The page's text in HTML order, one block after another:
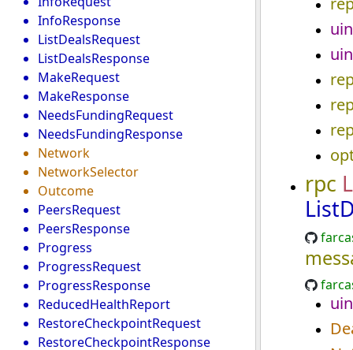
InfoResponse
ListDealsRequest
ListDealsResponse
MakeRequest
MakeResponse
NeedsFundingRequest
NeedsFundingResponse
Network
NetworkSelector
Outcome
PeersRequest
PeersResponse
Progress
ProgressRequest
ProgressResponse
ReducedHealthReport
RestoreCheckpointRequest
RestoreCheckpointResponse
rpc